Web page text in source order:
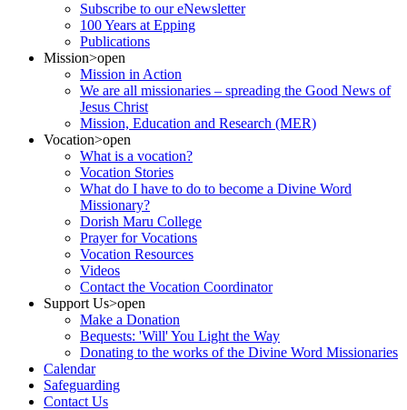
Subscribe to our eNewsletter
100 Years at Epping
Publications
Mission>open
Mission in Action
We are all missionaries – spreading the Good News of
Jesus Christ
Mission, Education and Research (MER)
Vocation>open
What is a vocation?
Vocation Stories
What do I have to do to become a Divine Word
Missionary?
Dorish Maru College
Prayer for Vocations
Vocation Resources
Videos
Contact the Vocation Coordinator
Support Us>open
Make a Donation
Bequests: 'Will' You Light the Way
Donating to the works of the Divine Word Missionaries
Calendar
Safeguarding
Contact Us